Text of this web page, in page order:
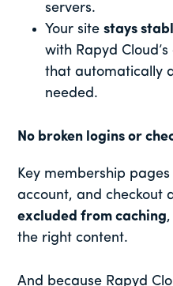
servers.
Your sitestays
with Rapyd
that automatically
needed.
No broken logins or
Key membership
account, and checkout
excluded from caching
the right content.
And because Rapyd